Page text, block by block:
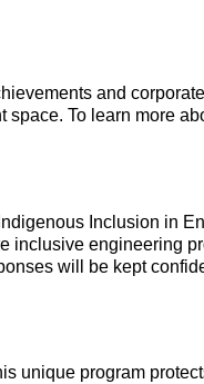
and
To learn more
Inclusion in
inclusive engineering
will be kept
unique program